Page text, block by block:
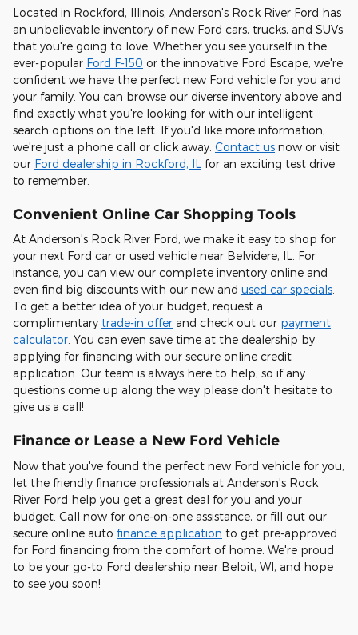
Located in Rockford, Illinois, Anderson's Rock River Ford has
an unbelievable inventory of new Ford cars, trucks, and SUVs
that you're going to love. Whether you see yourself in the
ever-popular Ford F-150 or the innovative Ford Escape, we're
confident we have the perfect new Ford vehicle for you and
your family. You can browse our diverse inventory above and
find exactly what you're looking for with our intelligent
search options on the left. If you'd like more information,
we're just a phone call or click away. Contact us now or visit
our Ford dealership in Rockford, IL for an exciting test drive
to remember.
Convenient Online Car Shopping Tools
At Anderson's Rock River Ford, we make it easy to shop for
your next Ford car or used vehicle near Belvidere, IL. For
instance, you can view our complete inventory online and
even find big discounts with our new and used car specials.
To get a better idea of your budget, request a
complimentary trade-in offer and check out our payment
calculator. You can even save time at the dealership by
applying for financing with our secure online credit
application. Our team is always here to help, so if any
questions come up along the way please don't hesitate to
give us a call!
Finance or Lease a New Ford Vehicle
Now that you've found the perfect new Ford vehicle for you,
let the friendly finance professionals at Anderson's Rock
River Ford help you get a great deal for you and your
budget. Call now for one-on-one assistance, or fill out our
secure online auto finance application to get pre-approved
for Ford financing from the comfort of home. We're proud
to be your go-to Ford dealership near Beloit, WI, and hope
to see you soon!